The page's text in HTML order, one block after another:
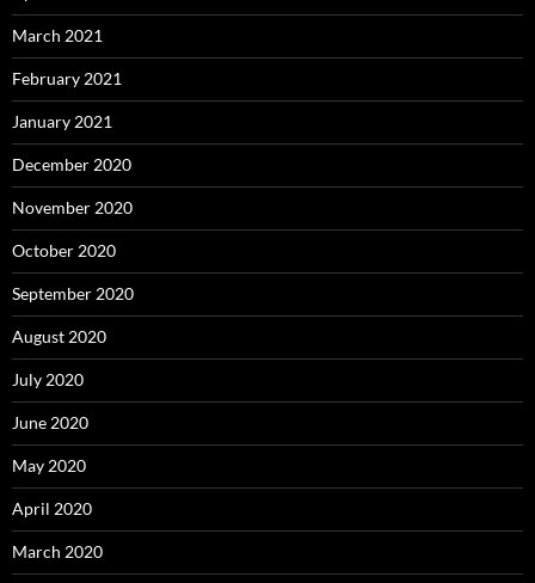
March 2021
February 2021
January 2021
December 2020
November 2020
October 2020
September 2020
August 2020
July 2020
June 2020
May 2020
April 2020
March 2020